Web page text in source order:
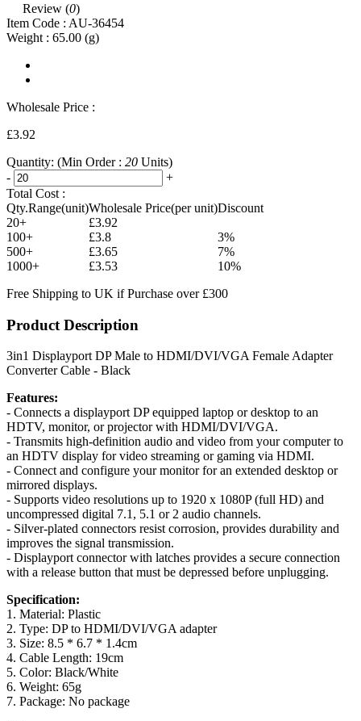
Review (0)
Item Code : AU-36454
Weight : 65.00 (g)
Wholesale Price :
£3.92
Quantity: (Min Order : 20 Units)
-
+
Total Cost :
Qty.Range(unit)Wholesale Price(per unit)Discount
20+
£3.92
100+
£3.8
3%
500+
£3.65
7%
1000+
£3.53
10%
Free Shipping to UK if Purchase over £300
Product Description
3in1 Displayport DP Male to HDMI/DVI/VGA Female Adapter
Converter Cable - Black
Features:
- Connects a displayport DP equipped laptop or desktop to an
HDTV, monitor, or projector with HDMI/DVI/VGA.
- Transmits high-definition audio and video from your computer to
an HDTV display for video streaming or gaming via HDMI.
- Connect and configure your monitor for an extended desktop or
mirrored displays.
- Supports video resolutions up to 1920 x 1080P (full HD) and
uncompressed digital 7.1, 5.1 or 2 audio channels.
- Silver-plated connectors resist corrosion, provides durability and
improves the signal transmission.
- Displayport connector with latches provides a secure connection
with a release button that must be depressed before unplugging.
Specification:
1. Material: Plastic
2. Type: DP to HDMI/DVI/VGA adapter
3. Size: 8.5 * 6.7 * 1.4cm
4. Cable Length: 19cm
5. Color: Black/White
6. Weight: 65g
7. Package: No package